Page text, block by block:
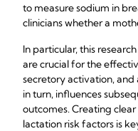
to measure sodium in
clinicians whether a
In particular, this
are crucial for the
secretory activation,
in turn, influences
outcomes. Creating
lactation risk factors is